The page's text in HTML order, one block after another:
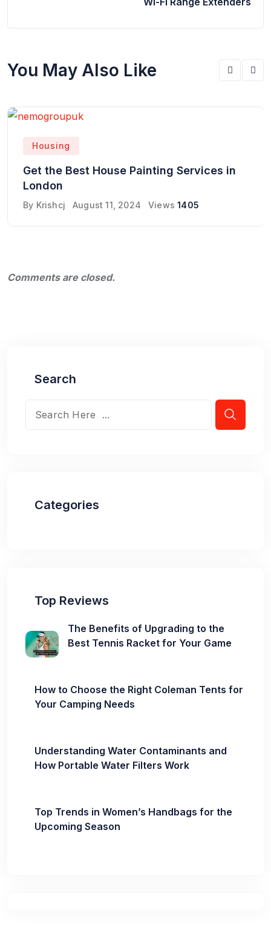
You May Also Like
Housing
Get the Best House Painting Services in
London
By Krishcj August 11, 2024 Views 1405
Comments are closed.
Search
Categories
Top Reviews
The Benefits of Upgrading to the
Best Tennis Racket for Your Game
How to Choose the Right Coleman Tents for
Your Camping Needs
Understanding Water Contaminants and
How Portable Water Filters Work
Top Trends in Women’s Handbags for the
Upcoming Season